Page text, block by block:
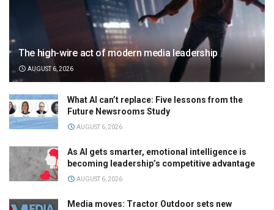
The high-wire act of modern media leadership
AUGUST 6, 2026
What AI can’t replace: Five lessons from the
Future Newsrooms Study
AUGUST 6, 2026
As AI gets smarter, emotional intelligence is
becoming leadership’s competitive advantage
AUGUST 6, 2026
Media moves: Tractor Outdoor sets new